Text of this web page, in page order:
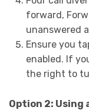
forward,
unanswered
Ensure you
enabled. If
the right to
Option 2: Using